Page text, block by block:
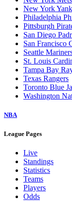
New York
Philadelphia
Pittsburgh
San Diego
San Francisco
Seattle
St. Louis
Tampa Bay
Texas Rangers
Toronto Blue
Washington
NBA
League Pages
Live
Standings
Statistics
Teams
Players
Odds